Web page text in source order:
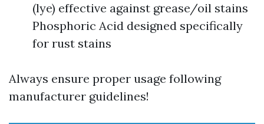
(lye) effective against grease/oil stains
Phosphoric Acid designed specifically
for rust stains
Always ensure proper usage following
manufacturer guidelines!